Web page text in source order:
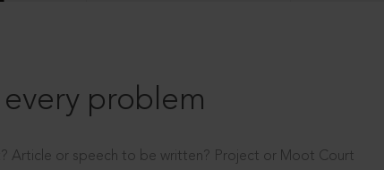
problem
Article or speech to be written? Project or Moot Court